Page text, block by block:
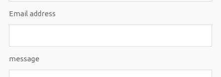
Email address
message